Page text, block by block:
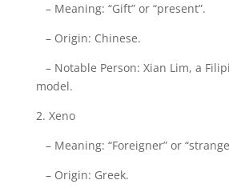
– Meaning: “Gift” or “present”.
– Origin: Chinese.
– Notable Person: Xian Lim, a
model.
2. Xeno
– Meaning: “Foreigner” or
– Origin: Greek.